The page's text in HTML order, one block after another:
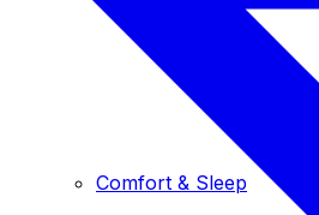
Comfort & Sleep